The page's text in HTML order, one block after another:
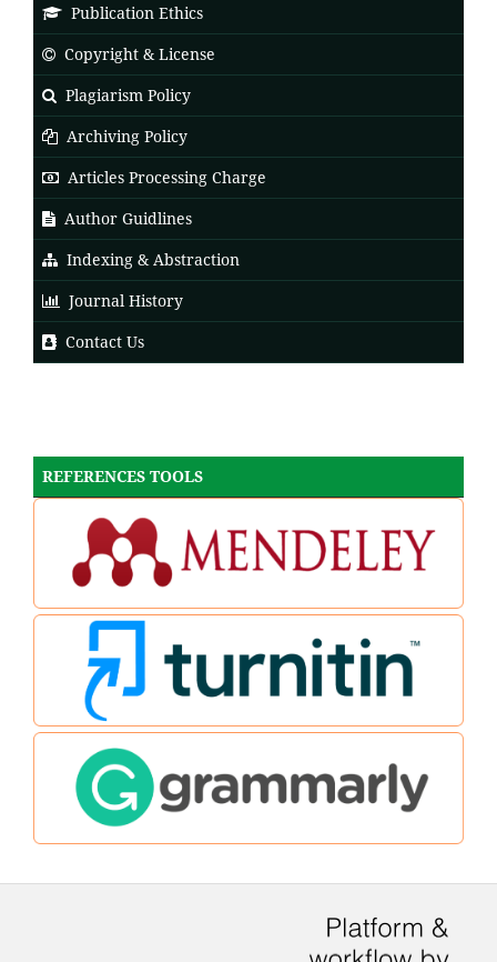
Publication Ethics
Copyright & License
Plagiarism Policy
Archiving Policy
Articles Processing Charge
Author Guidlines
Indexing & Abstraction
Journal History
Contact Us
REFERENCES TOOLS